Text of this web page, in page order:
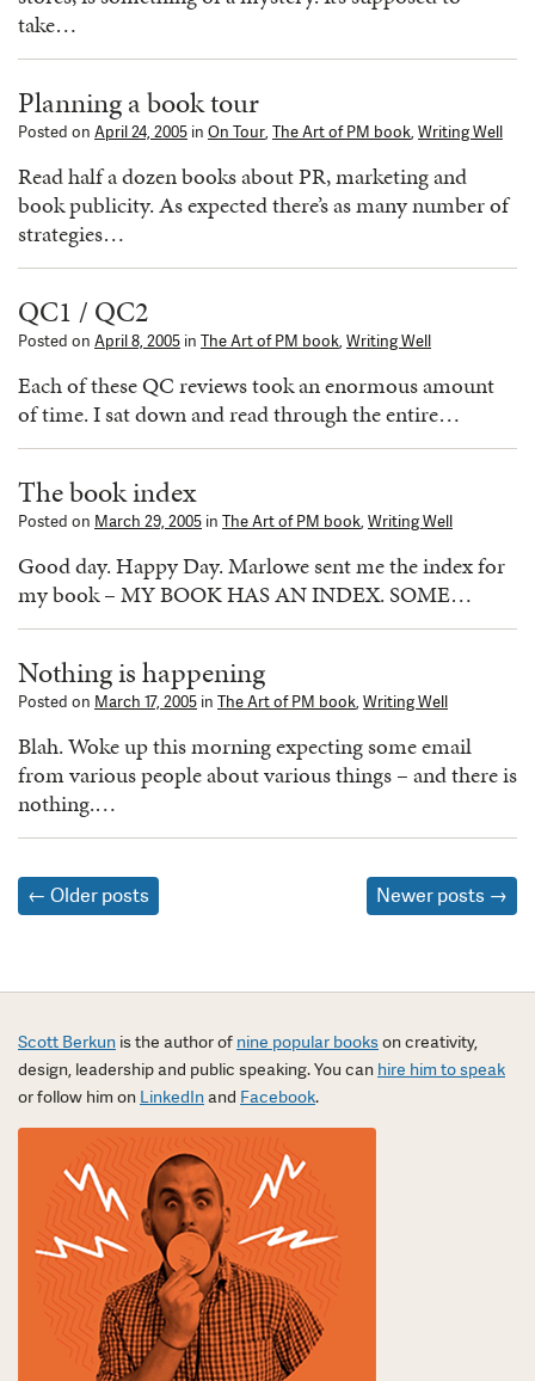
take…
Planning a book tour
Posted on April 24, 2005 in On Tour, The Art of PM book, Writing Well
Read half a dozen books about PR, marketing and
book publicity. As expected there’s as many number of
strategies…
QC1 / QC2
Posted on April 8, 2005 in The Art of PM book, Writing Well
Each of these QC reviews took an enormous amount
of time. I sat down and read through the entire…
The book index
Posted on March 29, 2005 in The Art of PM book, Writing Well
Good day. Happy Day. Marlowe sent me the index for
my book – MY BOOK HAS AN INDEX. SOME…
Nothing is happening
Posted on March 17, 2005 in The Art of PM book, Writing Well
Blah. Woke up this morning expecting some email
from various people about various things – and there is
nothing.…
Posts
← Older posts Newer posts →
Scott Berkun is the author of nine popular bookson creativity,
design, leadership and public speaking. You can hire him to speak
or follow him on LinkedInand Facebook.